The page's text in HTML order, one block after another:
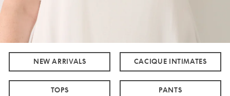
NEW ARRIVALS CACIQUE INTIMATES
TOPS PANTS